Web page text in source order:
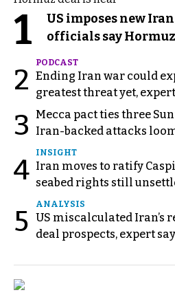
1
US imposes new
officials say
2
PODCAST
Ending Iran war could
greatest threat yet,
3
Mecca pact ties three
Iran-backed attacks
4
INSIGHT
Iran moves to ratify
seabed rights still
5
ANALYSIS
US miscalculated Iran’s
deal prospects, expert